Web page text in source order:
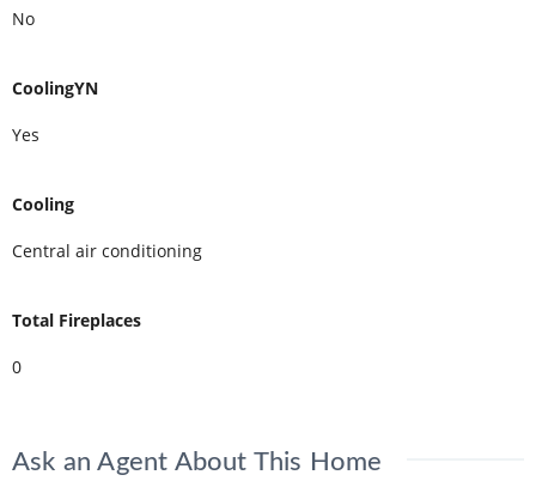
No
CoolingYN
Yes
Cooling
Central air conditioning
Total Fireplaces
0
Ask an Agent About This Home